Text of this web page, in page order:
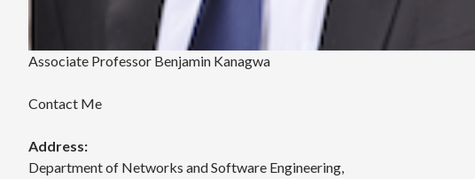
Associate Professor Benjamin Kanagwa
Contact Me
Address:
Department of Networks and Software Engineering,